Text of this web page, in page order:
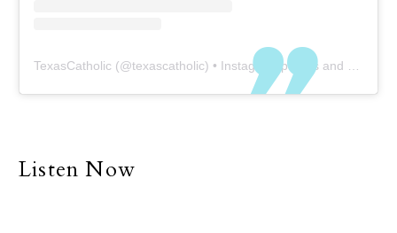
TexasCatholic (@texascatholic) • Instagram photos and videos
Listen Now